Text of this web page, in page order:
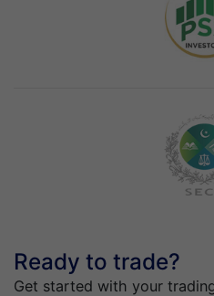
Ready to trade?
Get started with your